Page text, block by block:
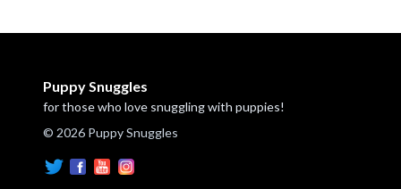
Puppy Snuggles
for those who love snuggling with puppies!
© 2026 Puppy Snuggles